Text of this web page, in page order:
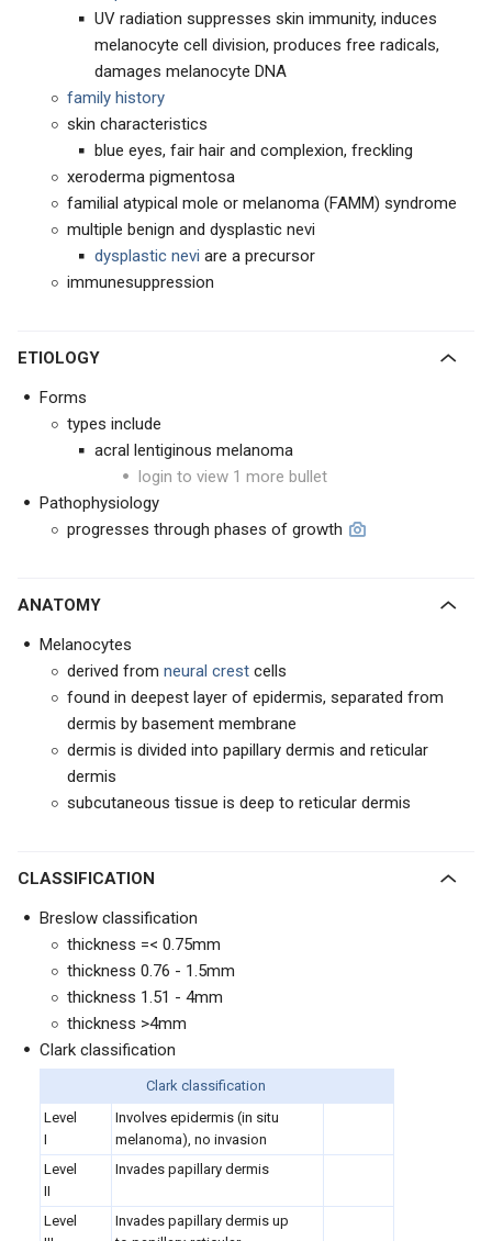
UV radiation suppresses skin immunity, induces
melanocyte cell division, produces free radicals,
damages melanocyte DNA
family history
skin characteristics
blue eyes, fair hair and complexion, freckling
xeroderma pigmentosa
familial atypical mole or melanoma (FAMM) syndrome
multiple benign and dysplastic nevi
dysplastic nevi are a precursor
immunesuppression
ETIOLOGY
Forms
types include
acral lentiginous melanoma
login to view 1 more bullet
Pathophysiology
progresses through phases of growth
ANATOMY
Melanocytes
derived from neural crest cells
found in deepest layer of epidermis, separated from
dermis by basement membrane
dermis is divided into papillary dermis and reticular
dermis
subcutaneous tissue is deep to reticular dermis
CLASSIFICATION
Breslow classification
thickness =< 0.75mm
thickness 0.76 - 1.5mm
thickness 1.51 - 4mm
thickness >4mm
Clark classification
Clark classification
Level
I
Involves epidermis (in situ
melanoma), no invasion
Level
II
Invades papillary dermis
Level
Invades papillary dermis up